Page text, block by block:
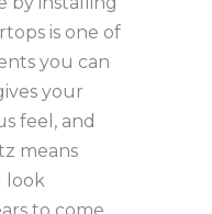
is one of
you can
your
feel, and
means
look